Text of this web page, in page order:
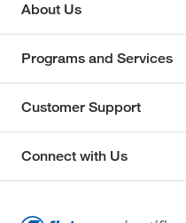
About Us
Programs and Services
Customer Support
Connect with Us